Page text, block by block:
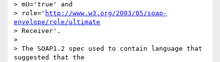
> mU='true' and
> role=' http://www.w3.org/2003/05/soap-
envelope/role/ultimate
> Receiver'.
>
> The SOAP1.2 spec used to contain language that
suggested that the